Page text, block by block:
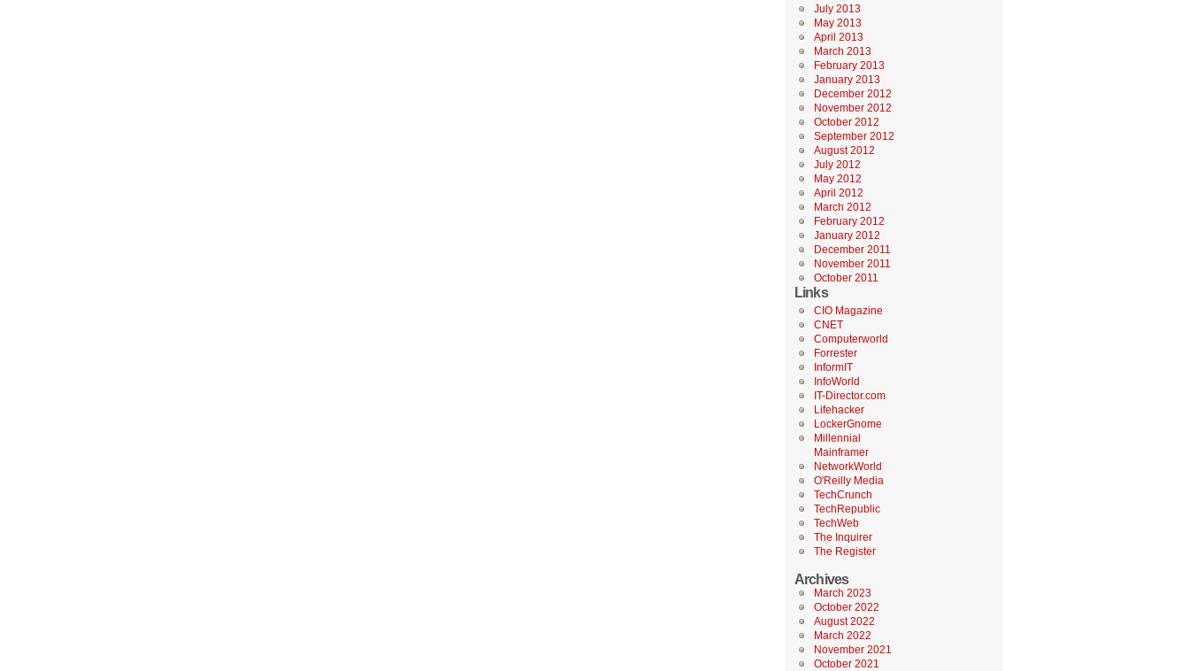
July 2013
May 2013
April 2013
March 2013
February 2013
January 2013
December 2012
November 2012
October 2012
September 2012
August 2012
July 2012
May 2012
April 2012
March 2012
February 2012
January 2012
December 2011
November 2011
October 2011
Links
CIO Magazine
CNET
Computerworld
Forrester
InformIT
InfoWorld
IT-Director.com
Lifehacker
LockerGnome
Millennial
Mainframer
NetworkWorld
O'Reilly Media
TechCrunch
TechRepublic
TechWeb
The Inquirer
The Register
Archives
March 2023
October 2022
August 2022
March 2022
November 2021
October 2021